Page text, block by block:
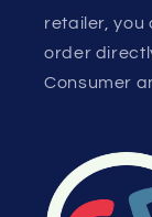
retailer,
order
Consumer